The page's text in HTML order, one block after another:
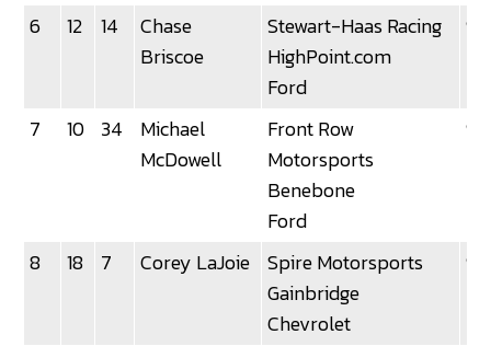
6 12 14
Chase
Briscoe
Stewart-Haas Racing
HighPoint.com
Ford
92
7 10 34
Michael
McDowell
Front Row
Motorsports
Benebone
Ford
92
8 18 7 Corey LaJoie
Spire Motorsports
Gainbridge
Chevrolet
92